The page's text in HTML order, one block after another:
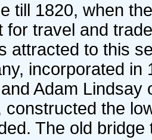
till 1820, when
for travel and
attracted to this
incorporated
Adam
constructed the
The old bridge